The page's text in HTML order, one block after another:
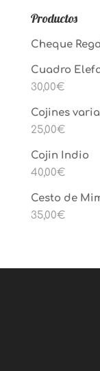
Productos
Cheque
Cuadro
30,00€
Cojines
25,00€
Cojin Indio
40,00€
Cesto de
35,00€